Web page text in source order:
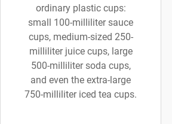
ordinary plastic cups:
small 100-milliliter sauce
cups, medium-sized 250-
milliliter juice cups, large
500-milliliter soda cups,
and even the extra-large
750-milliliter iced tea cups.